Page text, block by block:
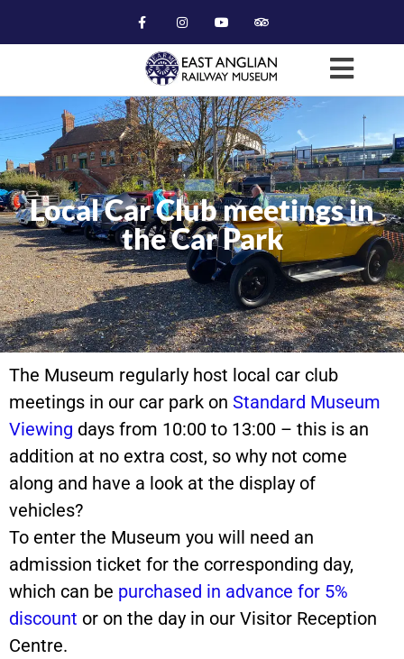
Local Car Club meetings in
the Car Park
The Museum regularly host local car club
meetings in our car park on Standard Museum
Viewing days from 10:00 to 13:00 – this is an
addition at no extra cost, so why not come
along and have a look at the display of
vehicles?
To enter the Museum you will need an
admission ticket for the corresponding day,
which can be purchased in advance for 5%
discount or on the day in our Visitor Reception
Centre.